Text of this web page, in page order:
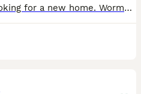
For sale Lovable puppies looking for a new home. Wormed and micro chipped. Child friendly. 2 girls and 2 boys Message for more info